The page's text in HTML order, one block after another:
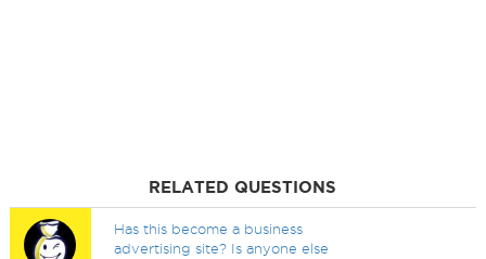
RELATED QUESTIONS
Has this become a business
advertising site? Is anyone else